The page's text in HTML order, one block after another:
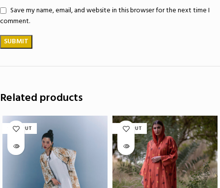
Save my name, email, and website in this browser for the next time I
comment.
Related products
SOLD OUT SOLD OUT